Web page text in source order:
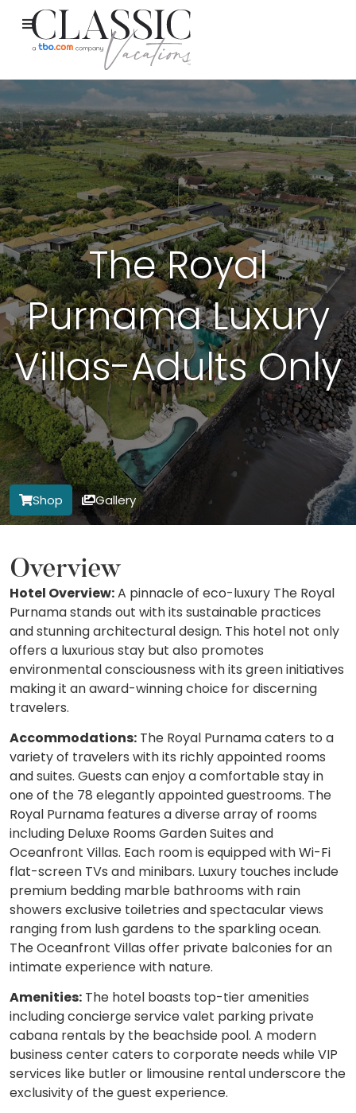
The Royal
Purnama Luxury
Villas-Adults Only
Shop Gallery
Overview
Hotel Overview:A pinnacle of eco-luxury The Royal
Purnama stands out with its sustainable practices
and stunning architectural design. This hotel not only
offers a luxurious stay but also promotes
environmental consciousness with its green initiatives
making it an award-winning choice for discerning
travelers.
Accommodations: The Royal Purnama caters to a
variety of travelers with its richly appointed rooms
and suites. Guests can enjoy a comfortable stay in
one of the 78 elegantly appointed guestrooms. The
Royal Purnama features a diverse array of rooms
including Deluxe Rooms Garden Suites and
Oceanfront Villas. Each room is equipped with Wi-Fi
flat-screen TVs and minibars. Luxury touches include
premium bedding marble bathrooms with rain
showers exclusive toiletries and spectacular views
ranging from lush gardens to the sparkling ocean.
The Oceanfront Villas offer private balconies for an
intimate experience with nature.
Amenities: The hotel boasts top-tier amenities
including concierge service valet parking private
cabana rentals by the beachside pool. A modern
business center caters to corporate needs while VIP
services like butler or limousine rental underscore the
exclusivity of the guest experience.